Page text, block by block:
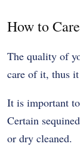
How to
The quality of
care of it, thus it
It is important
Certain
or dry cleaned.